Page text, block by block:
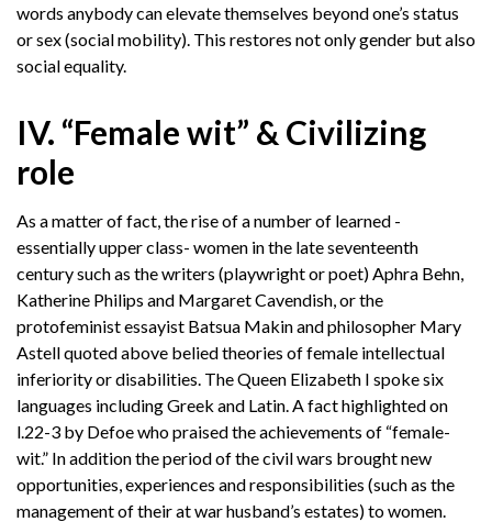
words anybody can elevate themselves beyond one’s status
or sex (social mobility). This restores not only gender but also
social equality.
IV. “Female wit” & Civilizing
role
As a matter of fact, the rise of a number of learned -
essentially upper class- women in the late seventeenth
century such as the writers (playwright or poet) Aphra Behn,
Katherine Philips and Margaret Cavendish, or the
protofeminist essayist Batsua Makin and philosopher Mary
Astell quoted above belied theories of female intellectual
inferiority or disabilities. The Queen Elizabeth I spoke six
languages including Greek and Latin. A fact highlighted on
l.22-3 by Defoe who praised the achievements of “female-
wit.” In addition the period of the civil wars brought new
opportunities, experiences and responsibilities (such as the
management of their at war husband’s estates) to women.